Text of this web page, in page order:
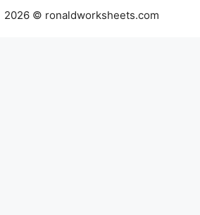
2026 © ronaldworksheets.com